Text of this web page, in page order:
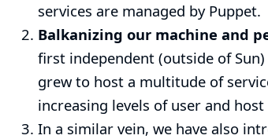
services are managed by Puppet.
Balkanizing our machine and
first independent (outside of
grew to host a multitude of
increasing levels of user and
In a similar vein, we have also